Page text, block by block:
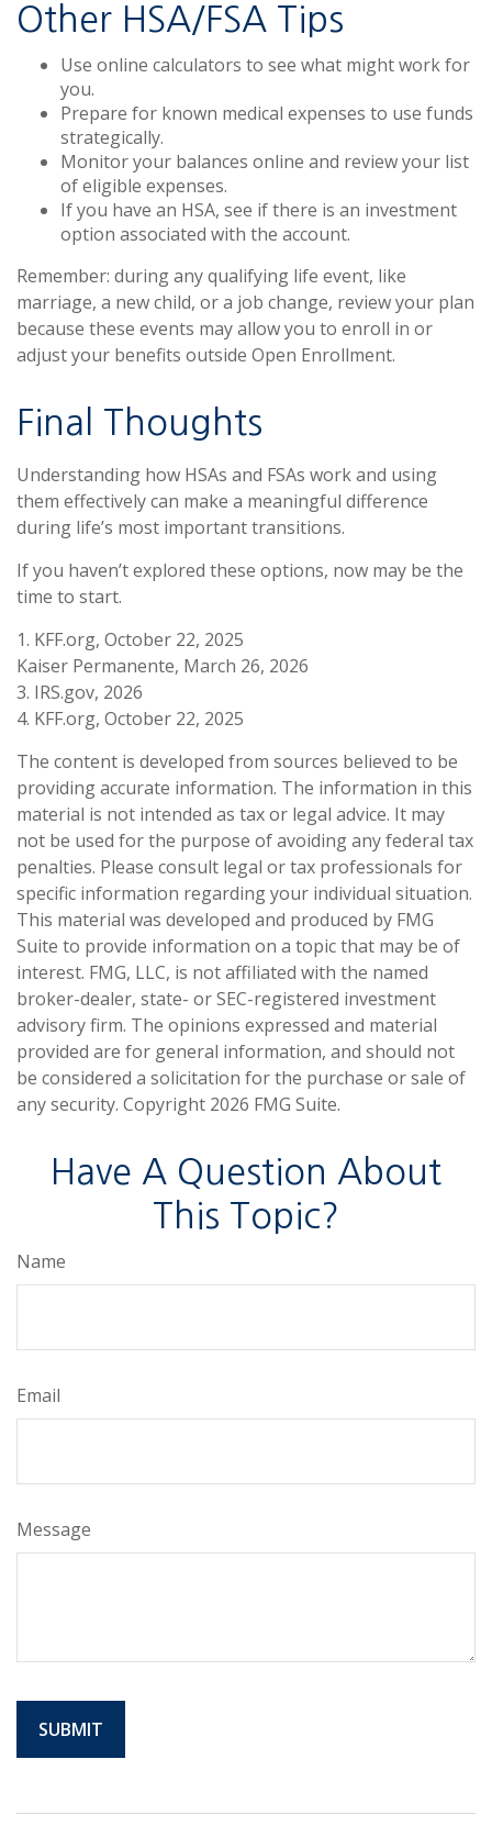
Other HSA/FSA Tips
Use online calculators to see what might work for
you.
Prepare for known medical expenses to use funds
strategically.
Monitor your balances online and review your list
of eligible expenses.
If you have an HSA, see if there is an investment
option associated with the account.
Remember: during any qualifying life event, like
marriage, a new child, or a job change, review your plan
because these events may allow you to enroll in or
adjust your benefits outside Open Enrollment.
Final Thoughts
Understanding how HSAs and FSAs work and using
them effectively can make a meaningful difference
during life’s most important transitions.
If you haven’t explored these options, now may be the
time to start.
1. KFF.org, October 22, 2025
Kaiser Permanente, March 26, 2026
3. IRS.gov, 2026
4. KFF.org, October 22, 2025
The content is developed from sources believed to be
providing accurate information. The information in this
material is not intended as tax or legal advice. It may
not be used for the purpose of avoiding any federal tax
penalties. Please consult legal or tax professionals for
specific information regarding your individual situation.
This material was developed and produced by FMG
Suite to provide information on a topic that may be of
interest. FMG, LLC, is not affiliated with the named
broker-dealer, state- or SEC-registered investment
advisory firm. The opinions expressed and material
provided are for general information, and should not
be considered a solicitation for the purchase or sale of
any security. Copyright 2026 FMG Suite.
Have A Question About
This Topic?
Name
Email
Message